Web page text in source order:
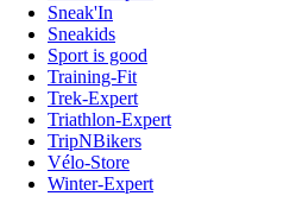
Sneak'In
Sneakids
Sport is good
Training-Fit
Trek-Expert
Triathlon-Expert
TripNBikers
Vélo-Store
Winter-Expert